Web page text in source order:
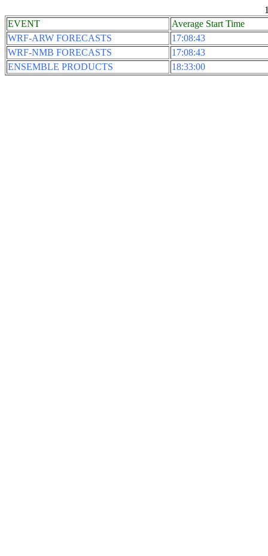
EVENT
Average Start Time
WRF-ARW FORECASTS
17:08:43
WRF-NMB FORECASTS
17:08:43
ENSEMBLE PRODUCTS
18:33:00